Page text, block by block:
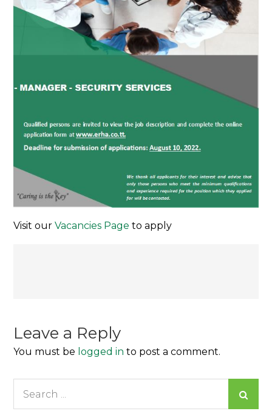
Visit ourVacancies Page to apply
Leave a Reply
You must be logged in to post a comment.